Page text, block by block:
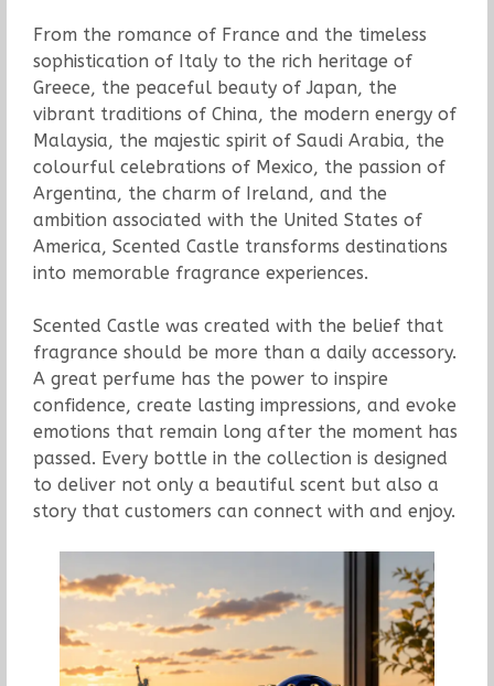
From the romance of France and the timeless
sophistication of Italy to the rich heritage of
Greece, the peaceful beauty of Japan, the
vibrant traditions of China, the modern energy of
Malaysia, the majestic spirit of Saudi Arabia, the
colourful celebrations of Mexico, the passion of
Argentina, the charm of Ireland, and the
ambition associated with the United States of
America, Scented Castle transforms destinations
into memorable fragrance experiences.
Scented Castle was created with the belief that
fragrance should be more than a daily accessory.
A great perfume has the power to inspire
confidence, create lasting impressions, and evoke
emotions that remain long after the moment has
passed. Every bottle in the collection is designed
to deliver not only a beautiful scent but also a
story that customers can connect with and enjoy.